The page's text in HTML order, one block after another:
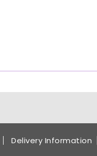
Delivery Information